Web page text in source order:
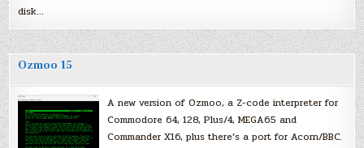
disk…
Ozmoo 15
A new version of Ozmoo, a Z-code interpreter for
Commodore 64, 128, Plus/4, MEGA65 and
Commander X16, plus there’s a port for Acorn/BBC.